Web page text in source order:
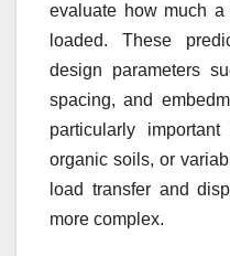
evaluate how much
loaded. These
design parameters
spacing, and
particularly
organic soils, or
load transfer and
more complex.